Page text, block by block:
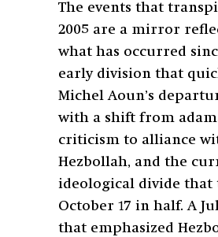
The events that
2005 are a mirror
what has occurred
early division that
Michel Aoun’s
with a shift from
criticism to alliance
Hezbollah, and the
ideological divide that
October 17 in half. A
that emphasized